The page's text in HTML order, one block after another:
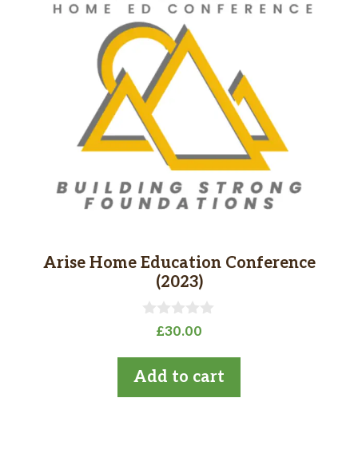
Arise Home Education Conference
(2023)
u
t
o
f
£30.00
Add to cart